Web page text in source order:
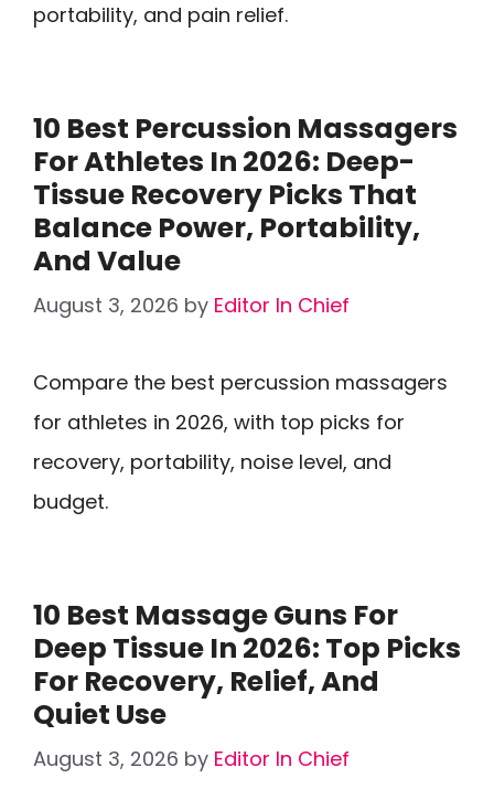
portability, and pain relief.
10 Best Percussion Massagers
For Athletes In 2026: Deep-
Tissue Recovery Picks That
Balance Power, Portability,
And Value
August 3, 2026 by Editor In Chief
Compare the best percussion massagers
for athletes in 2026, with top picks for
recovery, portability, noise level, and
budget.
10 Best Massage Guns For
Deep Tissue In 2026: Top Picks
For Recovery, Relief, And
Quiet Use
August 3, 2026 by Editor In Chief